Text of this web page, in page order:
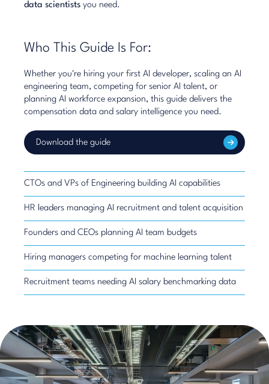
data scientists you need.
Who This Guide Is For:
Whether you're hiring your first AI developer, scaling an AI
engineering team, competing for senior AI talent, or
planning AI workforce expansion, this guide delivers the
compensation data and salary intelligence you need.
Download the guide
CTOs and VPs of Engineering building AI capabilities
HR leaders managing AI recruitment and talent acquisition
Founders and CEOs planning AI team budgets
Hiring managers competing for machine learning talent
Recruitment teams needing AI salary benchmarking data